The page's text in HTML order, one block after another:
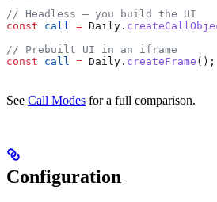
// Headless — you build the UI
const call = Daily .
// Prebuilt UI in an iframe
const call = Daily . createFrame ();
See Call Modes for a full comparison.
Configuration